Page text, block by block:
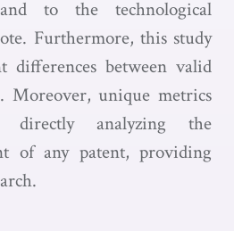
to the technological
Furthermore, this study
differences between valid
Moreover, unique metrics
analyzing the
of any patent, providing